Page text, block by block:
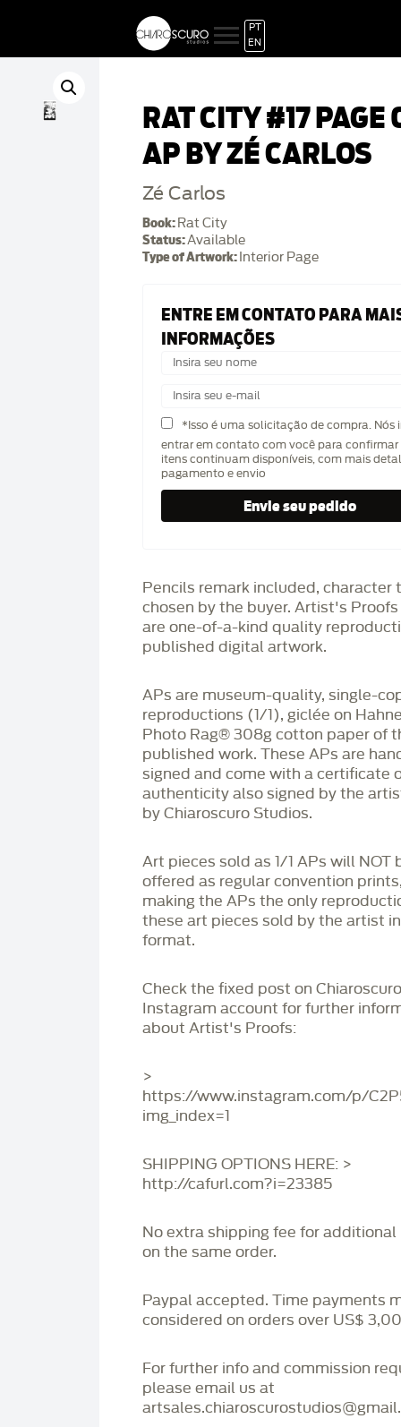
PT
EN
RAT CITY #17 PAGE
AP BY ZÉ CARLOS
Zé Carlos
Book: Rat City
Status:Available
Type of Artwork: Interior Page
ENTRE EM CONTATO PARA
INFORMAÇÕES
*Isso é uma solicitação de compra. Nós
entrar em contato com você para confirmar
itens continuam disponíveis, com mais
pagamento e envio
Pencils remark included, character
chosen by the buyer. Artist's
are one-of-a-kind quality
published digital artwork.
APs are museum-quality, single-
reproductions (1/1), giclée on
Photo Rag®️ 308g cotton paper of
published work. These APs are
signed and come with a certificate
authenticity also signed by the
by Chiaroscuro Studios.
Art pieces sold as 1/1 APs will NOT
offered as regular convention
making the APs the only
these art pieces sold by the artist
format.
Check the fixed post on
Instagram account for further
about Artist's Proofs:
>
https://www.instagram.com/p/
img_index=1
SHIPPING OPTIONS HERE: >
http://cafurl.com?i=23385
No extra shipping fee for
on the same order.
Paypal accepted. Time payments
considered on orders over US$
For further info and commission
please email us at